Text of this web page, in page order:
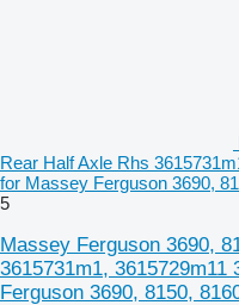
Rear Half Axle Rhs
for Massey Ferguson 3690,
5
Massey Ferguson 3690,
3615731m1,
Ferguson 3690, 8150,